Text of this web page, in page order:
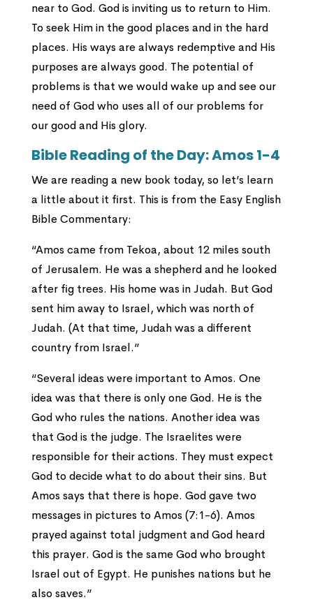
near to God. God is inviting us to return to Him.
To seek Him in the good places and in the hard
places. His ways are always redemptive and His
purposes are always good. The potential of
problems is that we would wake up and see our
need of God who uses all of our problems for
our good and His glory.
Bible Reading of the Day: Amos 1-4
We are reading a new book today, so let’s learn
a little about it first. This is from the Easy English
Bible Commentary:
“Amos came from Tekoa, about 12 miles south
of Jerusalem. He was a shepherd and he looked
after fig trees. His home was in Judah. But God
sent him away to Israel, which was north of
Judah. (At that time, Judah was a different
country from Israel.”
“Several ideas were important to Amos. One
idea was that there is only one God. He is the
God who rules the nations. Another idea was
that God is the judge. The Israelites were
responsible for their actions. They must expect
God to decide what to do about their sins. But
Amos says that there is hope. God gave two
messages in pictures to Amos (7:1-6). Amos
prayed against total judgment and God heard
this prayer. God is the same God who brought
Israel out of Egypt. He punishes nations but he
also saves.”